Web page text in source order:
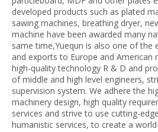
developed products such as plated
sawing machines, breathing dryer,
machine have been awarded many
same time,Yuequn is also one of the
and exports to Europe and American
high-quality technology R & D and
of middle and high level engineers,
supervision system. We adhere the
machinery design, high quality
services and strive to use cutting-
humanistic services, to create a